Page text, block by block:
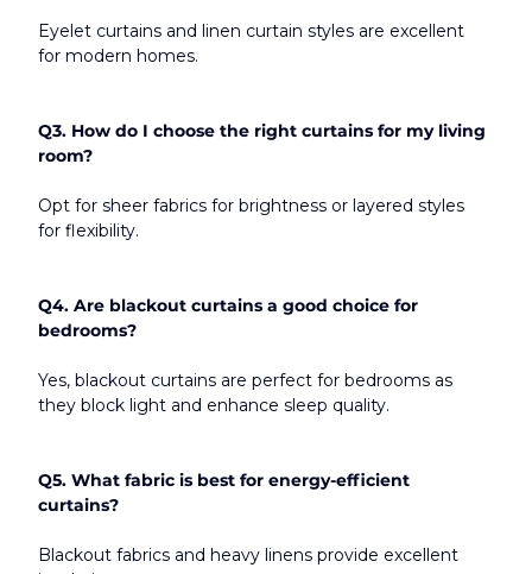
Eyelet curtains and linen curtain styles are excellent
for modern homes.
Q3. How do I choose the right curtains for my living
room?
Opt for sheer fabrics for brightness or layered styles
for flexibility.
Q4. Are blackout curtains a good choice for
bedrooms?
Yes, blackout curtains are perfect for bedrooms as
they block light and enhance sleep quality.
Q5. What fabric is best for energy-efficient
curtains?
Blackout fabrics and heavy linens provide excellent